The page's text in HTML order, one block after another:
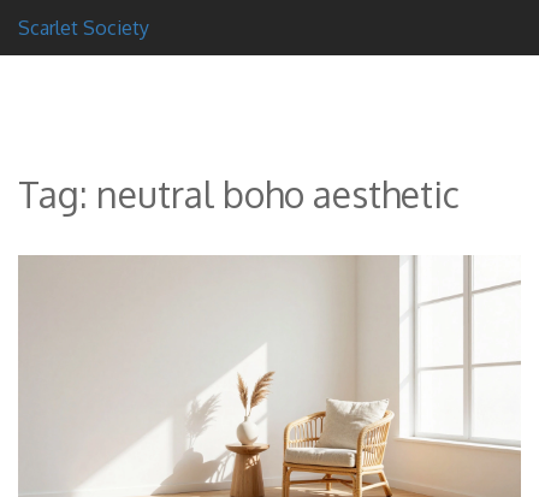
Scarlet Society
Tag: neutral boho aesthetic